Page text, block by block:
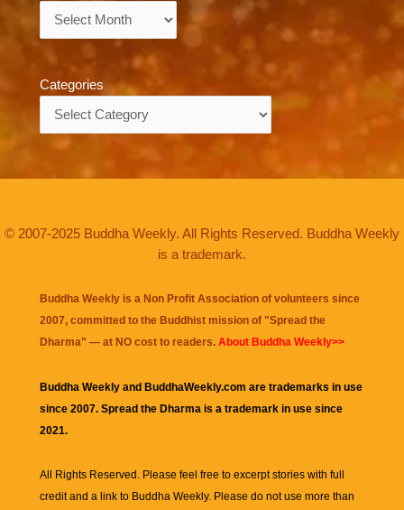
Categories
© 2007-2025 Buddha Weekly. All Rights Reserved. Buddha Weekly
is a trademark.
Buddha Weekly is a Non Profit Association of volunteers since
2007, committed to the Buddhist mission of "Spread the
Dharma" — at NO cost to readers. About Buddha Weekly>>
Buddha Weekly and BuddhaWeekly.com are trademarks in use
since 2007. Spread the Dharma is a trademark in use since
2021.
All Rights Reserved. Please feel free to excerpt stories with full
credit and a link to Buddha Weekly. Please do not use more than